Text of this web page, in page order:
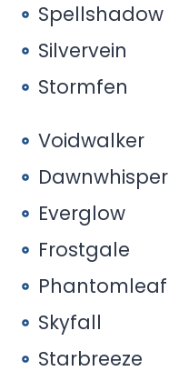
Spellshadow
Silvervein
Stormfen
Voidwalker
Dawnwhisper
Everglow
Frostgale
Phantomleaf
Skyfall
Starbreeze